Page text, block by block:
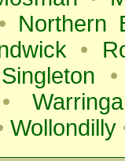
• Northern
•
Singleton
•
•
Wollondilly